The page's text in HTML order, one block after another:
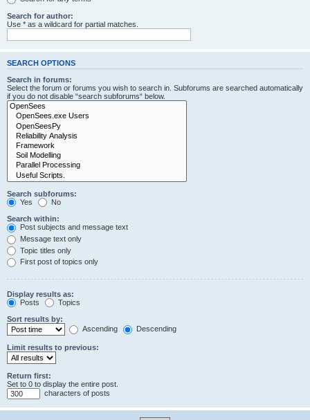
Search for author:
Use * as a wildcard for partial matches.
SEARCH OPTIONS
Search in forums:
Select the forum or forums you wish to search in. Subforums are searched automatically
if you do not disable “search subforums“ below.
Search subforums:
Yes
No
Search within:
Post subjects and message text
Message text only
Topic titles only
First post of topics only
Display results as:
Posts
Topics
Sort results by:
Ascending
Descending
Limit results to previous:
Return first:
Set to 0 to display the entire post.
characters of posts